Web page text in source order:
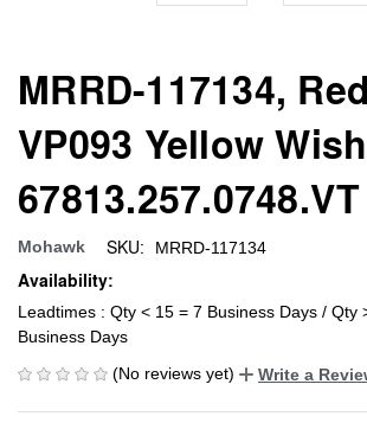
MRRD-117134,
VP093 Yellow
67813.257.0748.VT
Mohawk SKU: MRRD-117134
Availability:
Leadtimes : Qty < 15 = 7 Business Days / Qty
Business Days
(No reviews yet)
Write a